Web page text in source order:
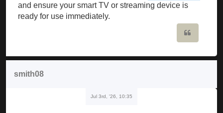
and ensure your smart TV or streaming device is
ready for use immediately.
smith08
Jul 3rd, '26, 10:35